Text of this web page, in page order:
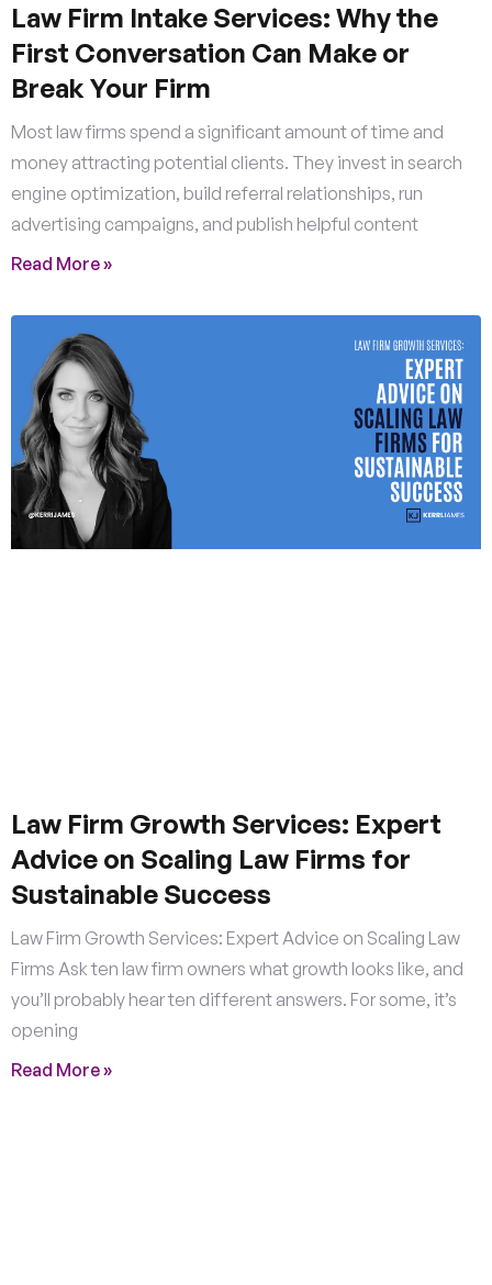
Law Firm Intake Services: Why the
First Conversation Can Make or
Break Your Firm
Most law firms spend a significant amount of time and
money attracting potential clients. They invest in search
engine optimization, build referral relationships, run
advertising campaigns, and publish helpful content
Read More »
Law Firm Growth Services: Expert
Advice on Scaling Law Firms for
Sustainable Success
Law Firm Growth Services: Expert Advice on Scaling Law
Firms Ask ten law firm owners what growth looks like, and
you’ll probably hear ten different answers. For some, it’s
opening
Read More »